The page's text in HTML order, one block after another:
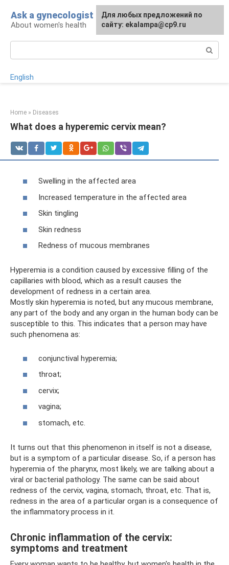
content
Ask a gynecologist
About women's health
English
Home » Diseases
What does a hyperemic cervix mean?
Swelling in the affected area
Increased temperature in the affected area
Skin tingling
Skin redness
Redness of mucous membranes
Hyperemia is a condition caused by excessive filling of the
capillaries with blood, which as a result causes the
development of redness in a certain area.
Mostly skin hyperemia is noted, but any mucous membrane,
any part of the body and any organ in the human body can be
susceptible to this. This indicates that a person may have
such phenomena as:
conjunctival hyperemia;
throat;
cervix;
vagina;
stomach, etc.
It turns out that this phenomenon in itself is not a disease,
but is a symptom of a particular disease. So, if a person has
hyperemia of the pharynx, most likely, we are talking about a
viral or bacterial pathology. The same can be said about
redness of the cervix, vagina, stomach, throat, etc. That is,
redness in the area of ​​a particular organ is a consequence of
the inflammatory process in it.
Chronic inflammation of the cervix:
symptoms and treatment
For any suggestions regarding
the site:[email protected]
Для любых предложений по
сайту: ekalampa@cp9.ru